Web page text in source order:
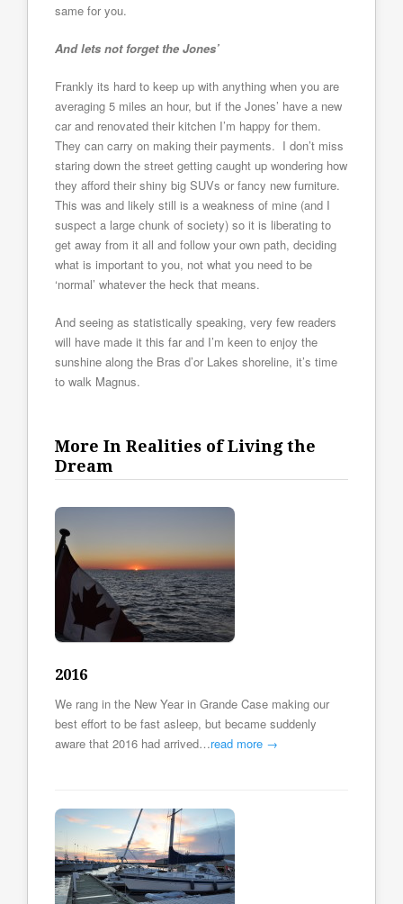
same for you.
And lets not forget the Jones’
Frankly its hard to keep up with anything when you are
averaging 5 miles an hour, but if the Jones’ have a new
car and renovated their kitchen I’m happy for them.
They can carry on making their payments. I don’t miss
staring down the street getting caught up wondering how
they afford their shiny big SUVs or fancy new furniture.
This was and likely still is a weakness of mine (and I
suspect a large chunk of society) so it is liberating to
get away from it all and follow your own path, deciding
what is important to you, not what you need to be
‘normal’ whatever the heck that means.
And seeing as statistically speaking, very few readers
will have made it this far and I’m keen to enjoy the
sunshine along the Bras d’or Lakes shoreline, it’s time
to walk Magnus.
More In Realities of Living the
Dream
2016
We rang in the New Year in Grande Case making our
best effort to be fast asleep, but became suddenly
aware that 2016 had arrived…read more →